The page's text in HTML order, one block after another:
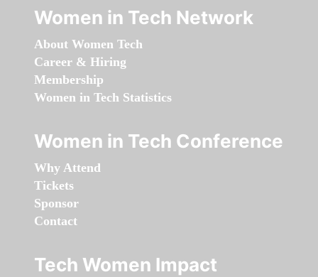
Women in Tech Network
About Women Tech
Career & Hiring
Membership
Women in Tech Statistics
Women in Tech Conference
Why Attend
Tickets
Sponsor
Contact
Tech Women Impact